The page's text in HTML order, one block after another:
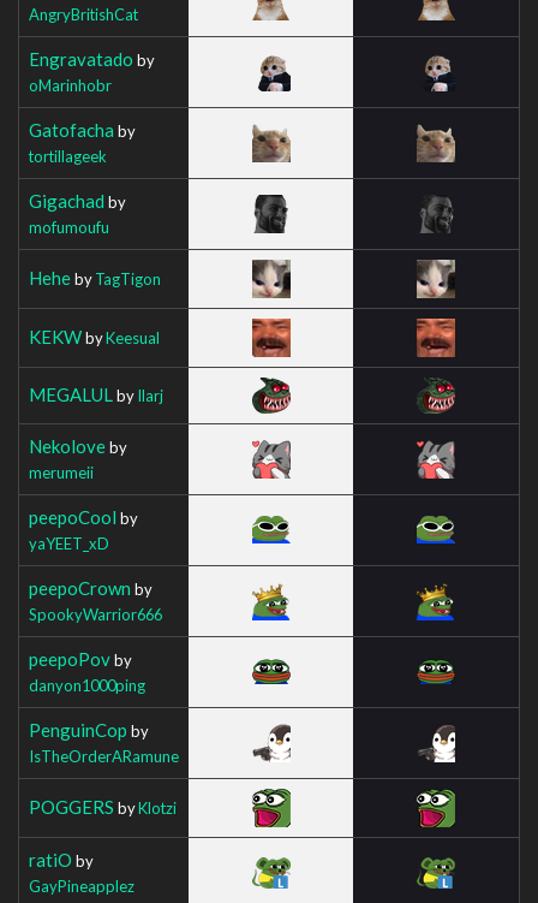
AngryBritishCat
Engravatado by
oMarinhobr
Gatofacha by
tortillageek
Gigachad by
mofumoufu
HehebyTagTigon
KEKWbyKeesual
MEGALUL byIlarj
Nekoloveby
merumeii
peepoCool by
yaYEET_xD
peepoCrown by
SpookyWarrior666
peepoPovby
danyon1000ping
PenguinCop by
IsTheOrderARamune
POGGERS byKlotzi
ratiO by
GayPineapplez